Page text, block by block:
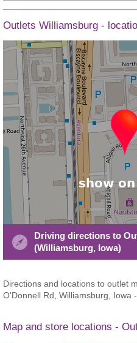
Outlets Williamsburg -
Driving directions to
(Williamsburg, Iowa)
Directions and locations to outlet
O'Donnell Rd, Williamsburg, Iowa -
Map and store locations -